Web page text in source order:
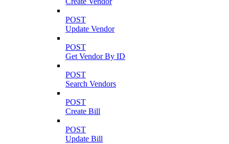
POST
Update Vendor
POST
Get Vendor By ID
POST
Search Vendors
POST
Create Bill
POST
Update Bill